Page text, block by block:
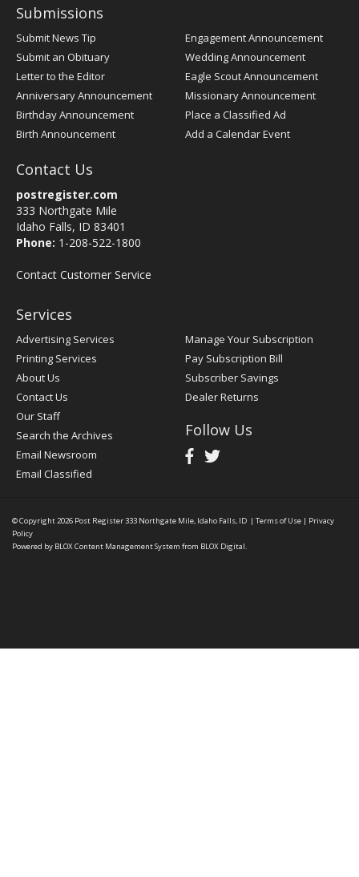
Submissions
Submit News Tip
Submit an Obituary
Letter to the Editor
Anniversary Announcement
Birthday Announcement
Birth Announcement
Engagement Announcement
Wedding Announcement
Eagle Scout Announcement
Missionary Announcement
Place a Classified Ad
Add a Calendar Event
Contact Us
postregister.com
333 Northgate Mile
Idaho Falls, ID 83401
Phone: 1-208-522-1800
Contact Customer Service
Services
Advertising Services
Printing Services
About Us
Contact Us
Our Staff
Search the Archives
Email Newsroom
Email Classified
Manage Your Subscription
Pay Subscription Bill
Subscriber Savings
Dealer Returns
Follow Us
© Copyright 2026 Post Register333 Northgate Mile, Idaho Falls, ID | Terms of Use | Privacy
Policy
Powered by BLOX Content Management System from BLOX Digital.